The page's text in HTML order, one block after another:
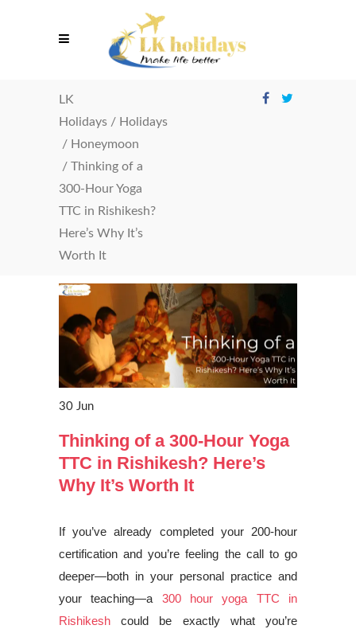
LK
Holidays / Holidays
/ Honeymoon
/ Thinking of a
300-Hour Yoga
TTC in Rishikesh?
Here’s Why It’s
Worth It
30 Jun
Thinking of a 300-Hour Yoga
TTC in Rishikesh? Here’s
Why It’s Worth It
If you’ve already completed your 200-hour
certification and you’re feeling the call to go
deeper—both in your personal practice and
your teaching—a 300 hour yoga TTC in
Rishikesh could be exactly what you’re